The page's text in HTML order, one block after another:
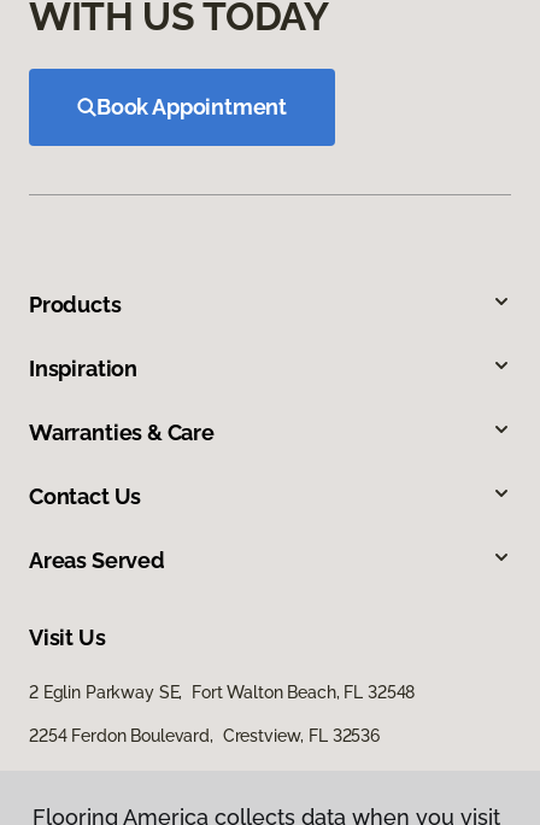
WITH US TODAY
Book Appointment
Products
Inspiration
Warranties & Care
Contact Us
Areas Served
Visit Us
2 Eglin Parkway SE, Fort Walton Beach, FL 32548
2254 Ferdon Boulevard, Crestview, FL 32536
Flooring America collects data when you visit